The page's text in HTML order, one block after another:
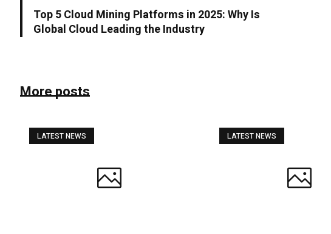
Top 5 Cloud Mining Platforms in 2025: Why Is
Global Cloud Leading the Industry
More posts
LATEST NEWS LATEST NEWS